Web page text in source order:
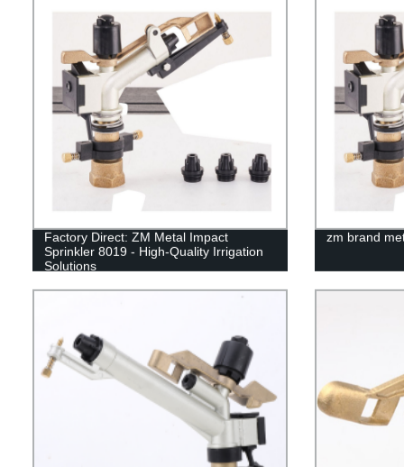
Factory Direct: ZM Metal Impact
Sprinkler 8019 - High-Quality Irrigation
Solutions
zm brand